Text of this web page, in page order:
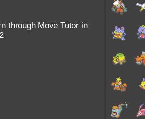
through Move Tutor in